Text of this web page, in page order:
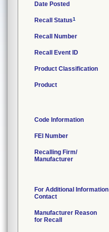
Date Posted
Recall Status1
Recall Number
Recall Event ID
Product Classification
Product
Code Information
FEI Number
Recalling Firm/
Manufacturer
For Additional Information
Contact
Manufacturer Reason
for Recall